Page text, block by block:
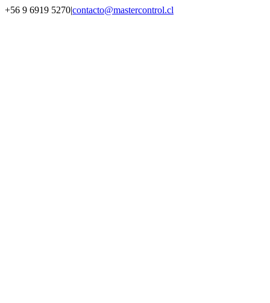
Saltar
+56 9 6919 5270|contacto@mastercontrol.cl